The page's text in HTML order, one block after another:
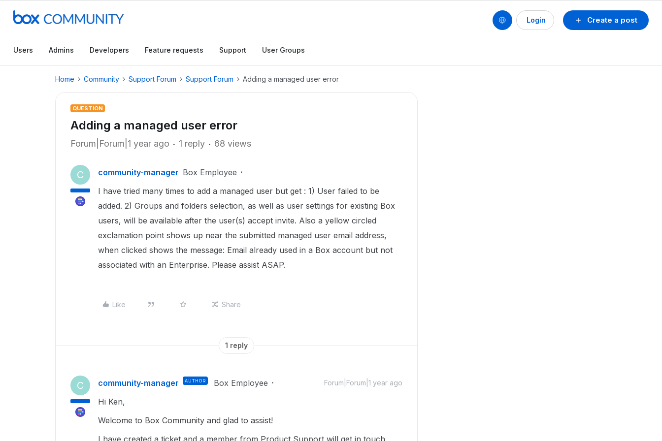
Create a post
Login
Users Admins Developers Feature requests Support User Groups
Home Community Support Forum Support Forum Adding a managed user error
QUESTION
Adding a managed user error
Forum|Forum|1 year ago 1 reply 68 views
C community-manager Box Employee
I have tried many times to add a managed user but get : 1) User failed to be
added. 2) Groups and folders selection, as well as user settings for existing Box
users, will be available after the user(s) accept invite. Also a yellow circled
exclamation point shows up near the submitted managed user email address,
when clicked shows the message: Email already used in a Box account but not
associated with an Enterprise. Please assist ASAP.
Like Share
1 reply
C community-manager AUTHOR Box Employee Forum|Forum|1 year ago
Hi Ken,
Welcome to Box Community and glad to assist!
I have created a ticket and a member from Product Support will get in touch,